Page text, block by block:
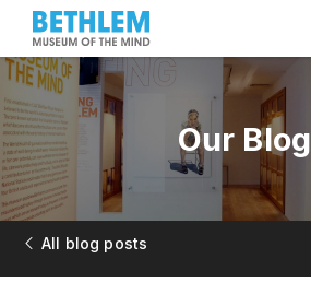
Our Blog
All blog posts